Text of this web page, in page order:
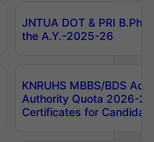
JNTUA DOT & PRI
the A.Y.-2025-26
KNRUHS MBBS/BDS
Authority Quota 2026-
Certificates for